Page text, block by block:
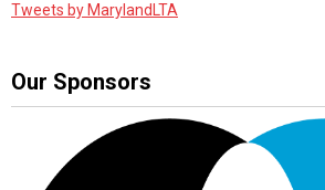
Tweets by MarylandLTA
Our Sponsors